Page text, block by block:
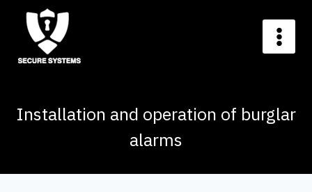
Installation and operation of burglar
alarms